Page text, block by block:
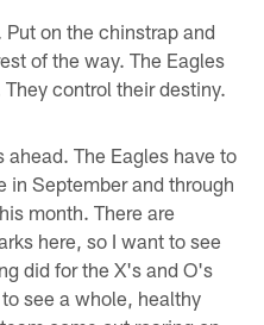
on the chinstrap and
of the way. The Eagles
control their destiny.
The Eagles have to
in September and through
month. There are
here, so I want to see
did for the X's and O's
see a whole, healthy